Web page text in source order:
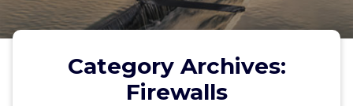
Category Archives:
Firewalls